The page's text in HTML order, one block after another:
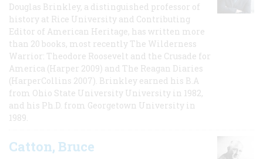
Douglas Brinkley, a distinguished professor of
history at Rice University and Contributing
Editor of American Heritage, has written more
than 20 books, most recently The Wilderness
Warrior: Theodore Roosevelt and the Crusade for
America (Harper 2009) and The Reagan Diaries
(HarperCollins 2007). Brinkley earned his B.A
from Ohio State University University in 1982,
and his Ph.D. from Georgetown University in
1989.
Catton, Bruce